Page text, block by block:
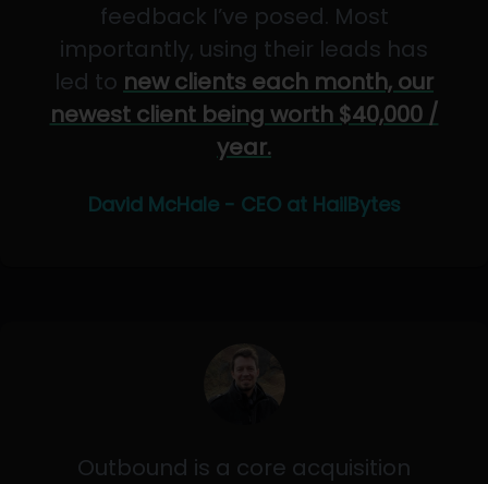
feedback I’ve posed. Most
importantly, using their leads has
led to new clients each month, our
newest client being worth $40,000 /
year.
David McHale - CEO at HailBytes
Outbound is a core acquisition